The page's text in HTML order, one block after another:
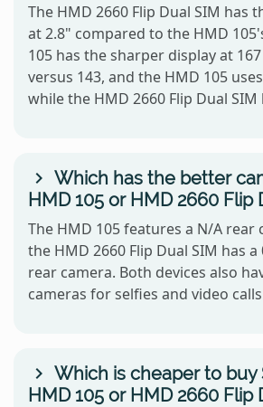
The HMD 2660 Flip Dual SIM has
at 2.8" compared to the HMD
105 has the sharper display at
versus 143, and the HMD 105
while the HMD 2660 Flip Dual SIM
Which has the better
HMD 105 or HMD 2660 Flip
The HMD 105 features a N/A rear
the HMD 2660 Flip Dual SIM has
rear camera. Both devices also
cameras for selfies and video
Which is cheaper to buy
HMD 105 or HMD 2660 Flip